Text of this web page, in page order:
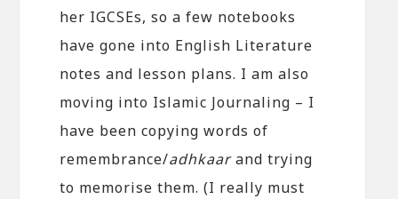
her IGCSEs, so a few notebooks
have gone into English Literature
notes and lesson plans. I am also
moving into Islamic Journaling – I
have been copying words of
remembrance/adhkaarand trying
to memorise them. (I really must